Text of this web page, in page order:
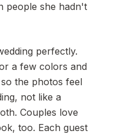
people she hadn't
perfectly.
a few colors and
the photos feel
not like a
Couples love
too. Each guest